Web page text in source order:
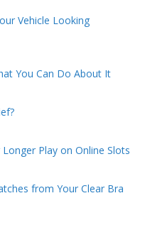
Vehicle Looking
You Can Do About It
Play on Online Slots
from Your Clear Bra